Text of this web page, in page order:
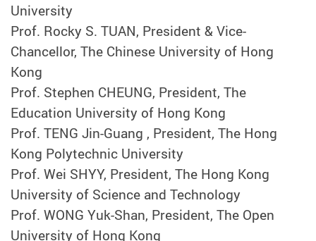
University
Prof. Rocky S. TUAN, President & Vice-
Chancellor, The Chinese University of Hong
Kong
Prof. Stephen CHEUNG, President, The
Education University of Hong Kong
Prof. TENG Jin-Guang , President, The Hong
Kong Polytechnic University
Prof. Wei SHYY, President, The Hong Kong
University of Science and Technology
Prof. WONG Yuk-Shan, President, The Open
University of Hong Kong